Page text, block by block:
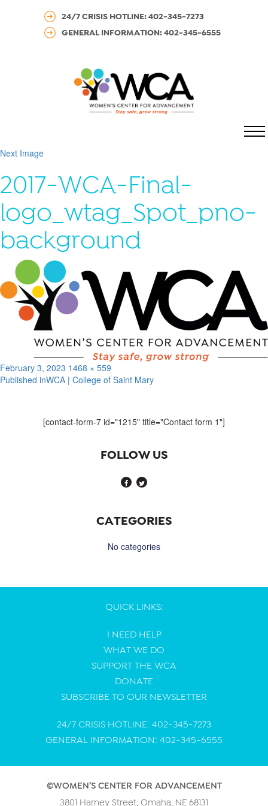
24/7 CRISIS HOTLINE: 402-345-7273
GENERAL INFORMATION: 402-345-6555
Next Image
2017-WCA-Final-
logo_wtag_Spot_pno-
background
Posted
on
February 3, 2023 Full
size
1468 × 559
Post
Published inWCA | College of Saint Mary
[contact-form-7 id="1215" title="Contact form 1"]
FOLLOW US
CATEGORIES
No categories
QUICK LINKS:
I NEED HELP
WHAT WE DO
SUPPORT THE WCA
DONATE
SUBSCRIBE TO OUR NEWSLETTER
24/7 CRISIS HOTLINE: 402-345-7273
GENERAL INFORMATION: 402-345-6555
©WOMEN’S CENTER FOR ADVANCEMENT
3801 Harney Street, Omaha, NE 68131